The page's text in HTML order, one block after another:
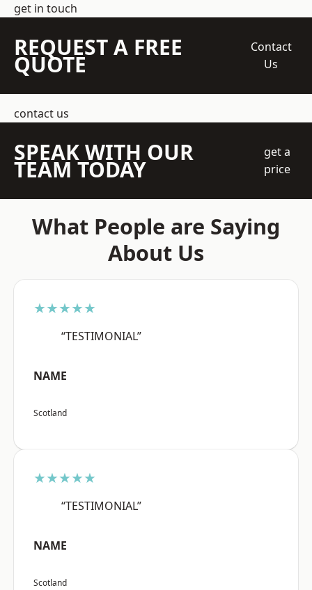
get in touch
REQUEST A FREE
QUOTE
Contact
Us
contact us
SPEAK WITH OUR
TEAM TODAY
get a
price
What People are Saying
About Us
★★★★★
“TESTIMONIAL”
NAME
Scotland
★★★★★
“TESTIMONIAL”
NAME
Scotland